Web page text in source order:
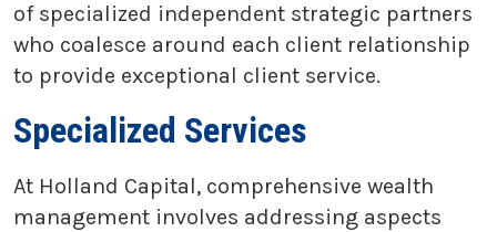
of specialized independent strategic partners
who coalesce around each client relationship
to provide exceptional client service.
Specialized Services
At Holland Capital, comprehensive wealth
management involves addressing aspects